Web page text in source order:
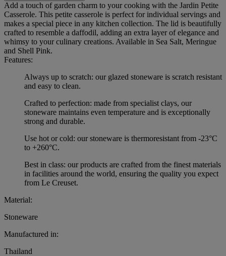
Add a touch of garden charm to your cooking with the Jardin Petite
Casserole. This petite casserole is perfect for individual servings and
makes a special piece in any kitchen collection. The lid is beautifully
crafted to resemble a daffodil, adding an extra layer of elegance and
whimsy to your culinary creations. Available in Sea Salt, Meringue
and Shell Pink.
Features:
Always up to scratch: our glazed stoneware is scratch resistant
and easy to clean.
Crafted to perfection: made from specialist clays, our
stoneware maintains even temperature and is exceptionally
strong and durable.
Use hot or cold: our stoneware is thermoresistant from -23°C
to +260°C.
Best in class: our products are crafted from the finest materials
in facilities around the world, ensuring the quality you expect
from Le Creuset.
Material:
Stoneware
Manufactured in:
Thailand